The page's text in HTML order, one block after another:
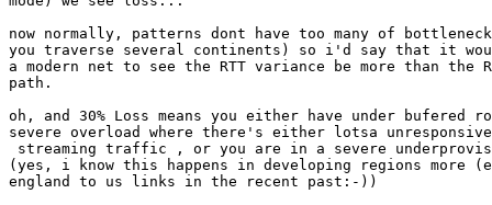
now normally, patterns dont have too many of
you traverse several continents) so i'd say that it
a modern net to see the RTT variance be more than the
path.
oh, and 30% Loss means you either have under bufered
severe overload where there's either lotsa unresponsive
streaming traffic , or you are in a severe
(yes, i know this happens in developing regions more
england to us links in the recent past:-))